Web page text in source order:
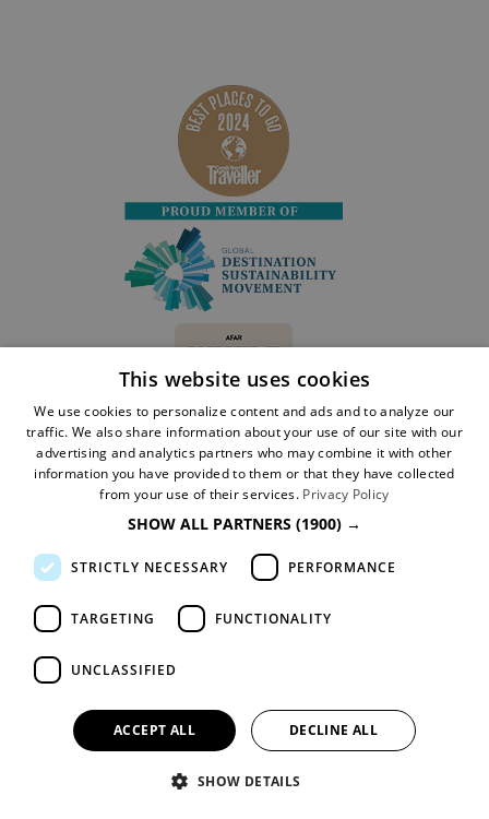
Ratings Powered by
Follow us
Website Information
This website uses cookies
We use cookies to personalize content and ads and to analyze our
traffic. We also share information about your use of our site with our
advertising and analytics partners who may combine it with other
information you have provided to them or that they have collected
from your use of their services. Privacy Policy
SHOW ALL PARTNERS (1900) →
STRICTLY NECESSARY PERFORMANCE
TARGETING FUNCTIONALITY
UNCLASSIFIED
ACCEPT ALL DECLINE ALL
SHOW DETAILS